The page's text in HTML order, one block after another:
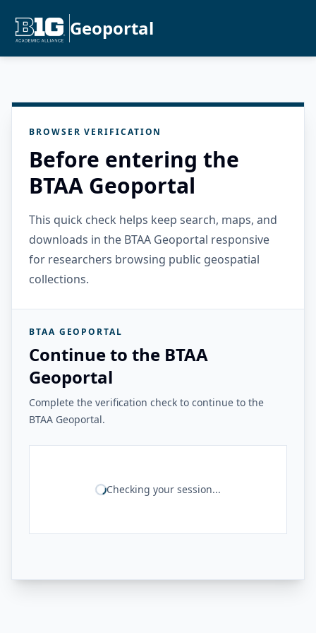
Geoportal
BROWSER VERIFICATION
Before entering the
BTAA Geoportal
This quick check helps keep search, maps, and
downloads in the BTAA Geoportal responsive
for researchers browsing public geospatial
collections.
BTAA GEOPORTAL
Continue to the BTAA
Geoportal
Complete the verification check to continue to the
BTAA Geoportal.
Checking your session...